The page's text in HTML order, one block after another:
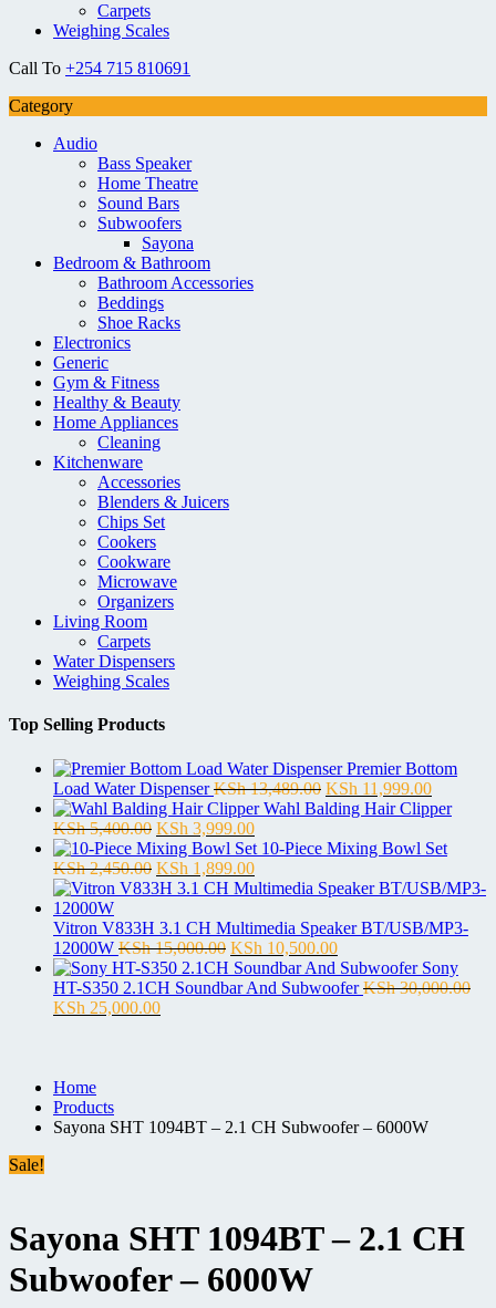
Carpets
Weighing Scales
Call To +254 715 810691
Category
Audio
Bass Speaker
Home Theatre
Sound Bars
Subwoofers
Sayona
Bedroom & Bathroom
Bathroom Accessories
Beddings
Shoe Racks
Electronics
Generic
Gym & Fitness
Healthy & Beauty
Home Appliances
Cleaning
Kitchenware
Accessories
Blenders & Juicers
Chips Set
Cookers
Cookware
Microwave
Organizers
Living Room
Carpets
Water Dispensers
Weighing Scales
Top Selling Products
Premier Bottom
Load Water Dispenser KSh13,489.00 Original
price
KSh 13,489.00.
KSh 11,999.00Current
price
KSh
Wahl Balding Hair Clipper
KSh5,400.00 Original
price
was:
KSh 5,400.00.
KSh 3,999.00Current
price
is:
KSh 3,999.00.
10-Piece Mixing Bowl Set
KSh2,450.00 Original
price
KSh 2,450.00.
KSh 1,899.00Current
price
KSh 1,899.00.
Vitron V833H 3.1 CH Multimedia Speaker BT/USB/MP3-
12000W KSh15,000.00 Original
price
was:
KSh 10,500.00Current
price
is:
Sony
HT-S350 2.1CH Soundbar And Subwoofer KSh30,000.00
Original
KSh 25,000.00Current
Home
Products
Sayona SHT 1094BT – 2.1 CH Subwoofer – 6000W
Sale!
Sayona SHT 1094BT – 2.1 CH
Subwoofer – 6000W